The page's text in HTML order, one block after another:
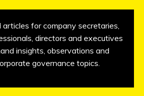
for company secretaries,
directors and executives
insights, observations and
governance topics.